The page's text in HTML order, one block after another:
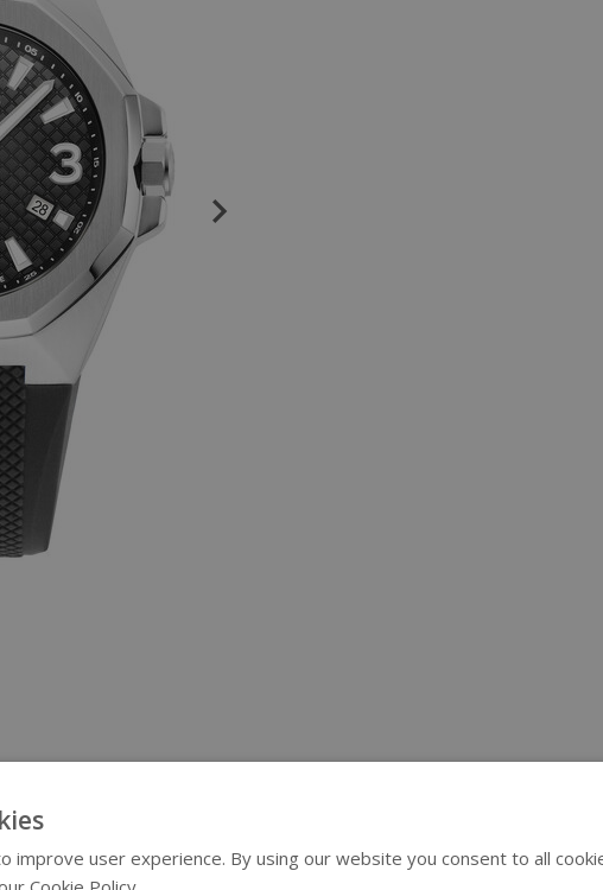
improve user experience. By using our website you consent to all